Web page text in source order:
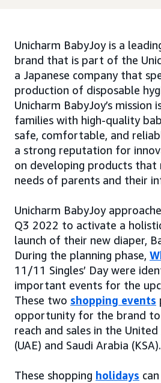
Unicharm BabyJoy is a
brand that is part of the
a Japanese company that
production of disposable
Unicharm BabyJoy’s mission
families with high-quality
safe, comfortable, and
a strong reputation for
on developing products that
needs of parents and their
Unicharm BabyJoy
Q3 2022 to activate a
launch of their new diaper,
During the planning phase,
11/11 Singles’ Day were
important events for the
These two shopping events
opportunity for the brand to
reach and sales in the
(UAE) and Saudi Arabia (KSA).
These shopping holidays